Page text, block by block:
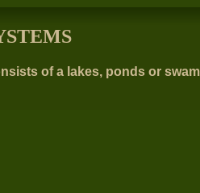
of a lakes, ponds or